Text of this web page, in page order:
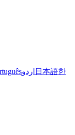
اردو 日本語한